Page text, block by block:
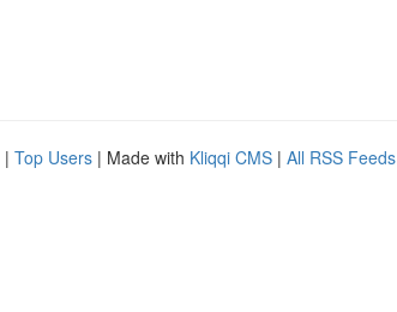
| Top Users | Made with Kliqqi CMS | All RSS Feeds